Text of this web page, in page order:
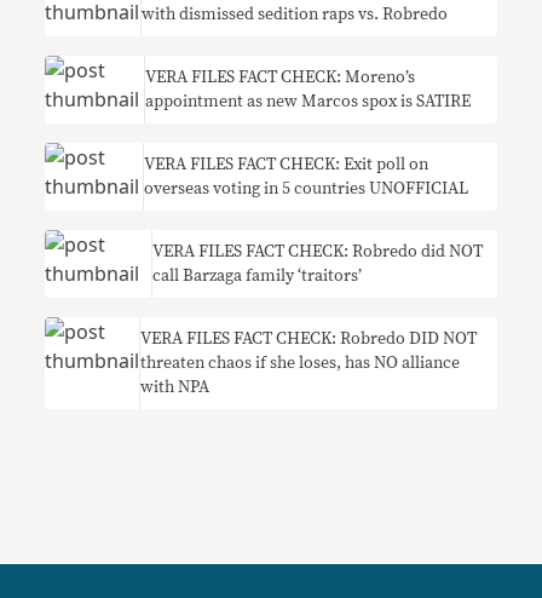
with dismissed sedition raps vs. Robredo
VERA FILES FACT CHECK: Moreno’s
appointment as new Marcos spox is SATIRE
VERA FILES FACT CHECK: Exit poll on
overseas voting in 5 countries UNOFFICIAL
VERA FILES FACT CHECK: Robredo did NOT
call Barzaga family ‘traitors’
VERA FILES FACT CHECK: Robredo DID NOT
threaten chaos if she loses, has NO alliance
with NPA